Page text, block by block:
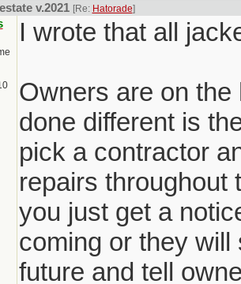
v.2021 [Re: Hatorade]
I wrote that all
Owners are on
done different is
pick a contractor
repairs throughout
you just get a
coming or they will
future and tell